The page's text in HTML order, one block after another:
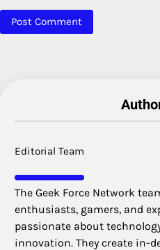
Editorial Team
The Geek Force Network
enthusiasts, gamers, and
passionate about
innovation. They create in-